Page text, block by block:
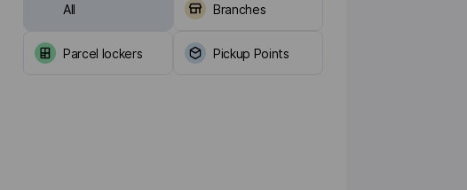
All Branches
Parcel lockers Pickup Points